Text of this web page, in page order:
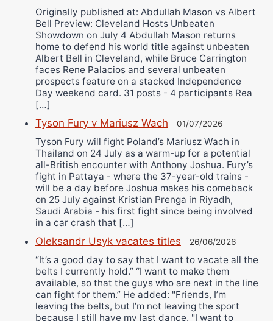
Originally published at: Abdullah Mason vs Albert
Bell Preview: Cleveland Hosts Unbeaten
Showdown on July 4 Abdullah Mason returns
home to defend his world title against unbeaten
Albert Bell in Cleveland, while Bruce Carrington
faces Rene Palacios and several unbeaten
prospects feature on a stacked Independence
Day weekend card. 31 posts - 4 participants Rea
[…]
Tyson Fury v Mariusz Wach 01/07/2026
Tyson Fury will fight Poland’s Mariusz Wach in
Thailand on 24 July as a warm-up for a potential
all-British encounter with Anthony Joshua. Fury’s
fight in Pattaya - where the 37-year-old trains -
will be a day before Joshua makes his comeback
on 25 July against Kristian Prenga in Riyadh,
Saudi Arabia - his first fight since being involved
in a car crash that […]
Oleksandr Usyk vacates titles 26/06/2026
“It’s a good day to say that I want to vacate all the
belts I currently hold.” “I want to make them
available, so that the guys who are next in the line
can fight for them.” He added: "Friends, I’m
leaving the belts, but I’m not leaving the sport
because I still have my last dance. "I want to